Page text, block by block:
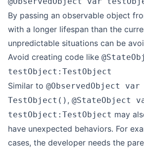
By passing an observable object
with a longer lifespan than the
unpredictable situations can be
Avoid creating code like
testObject:TestObject
Similar to @ObservedObject
TestObject() , @StateObject
testObject:TestObject may
have unexpected behaviors. For
cases, the developer needs the